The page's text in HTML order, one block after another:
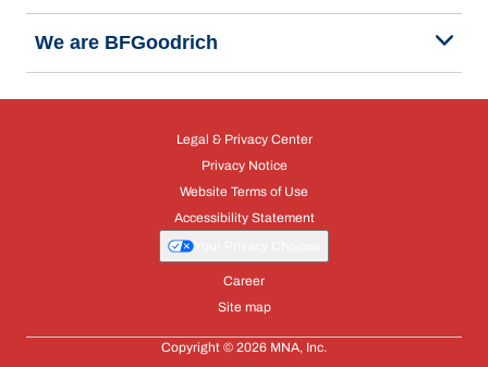
We are BFGoodrich
Legal & Privacy Center
Privacy Notice
Website Terms of Use
Accessibility Statement
Career
Site map
Copyright © 2026 MNA, Inc.